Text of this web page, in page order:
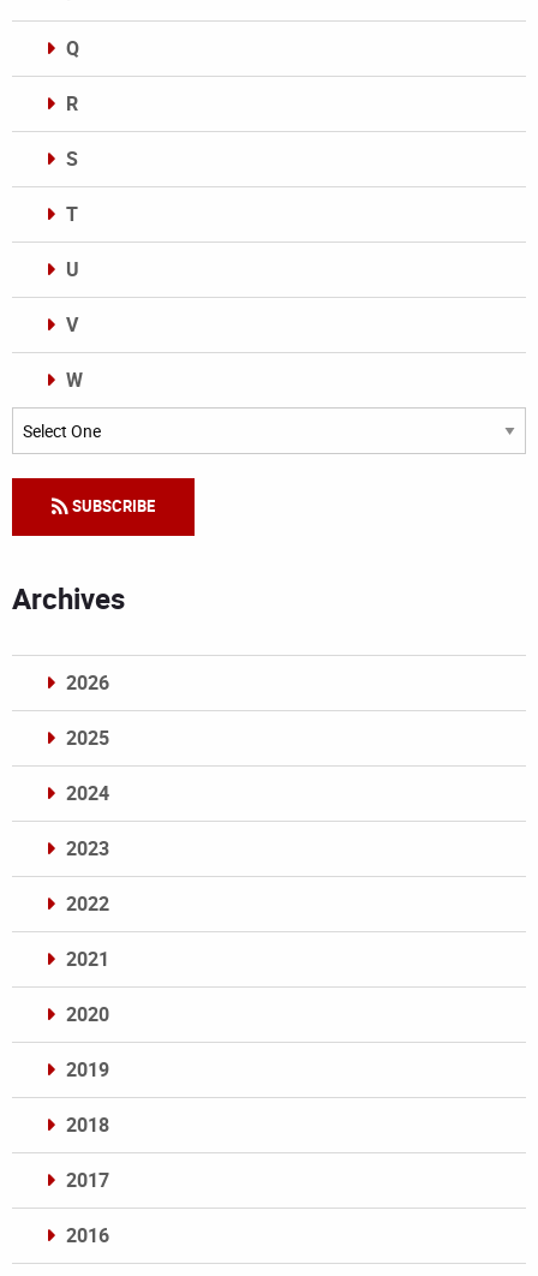
Q
R
S
T
U
V
W
Categories
SUBSCRIBE
Archives
2026
2025
2024
2023
2022
2021
2020
2019
2018
2017
2016